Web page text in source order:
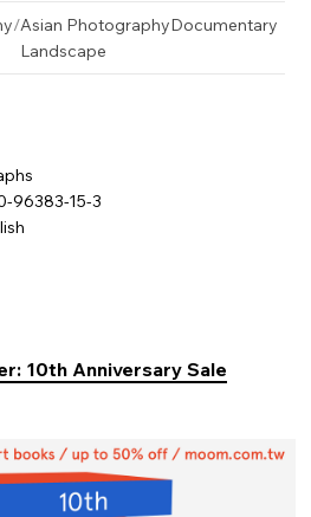
/Asian PhotographyDocumentary
Landscape
96383-15-3
10th Anniversary Sale